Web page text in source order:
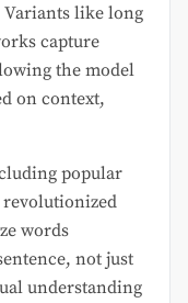
like long
capture
the model
on context,
popular
revolutionized
words
not just
understanding